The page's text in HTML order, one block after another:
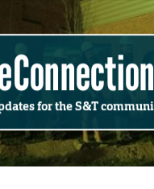
for the S&T